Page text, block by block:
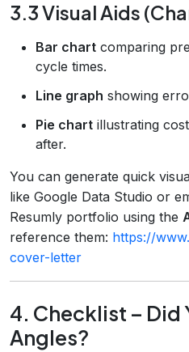
3.3 Visual Aids
Bar chart comparing
cycle times.
Line graph showing
Pie chart illustrating
after.
You can generate quick
like Google Data Studio or
Resumly portfolio using the
reference them: https://
cover-letter
4. Checklist – Did
Angles?